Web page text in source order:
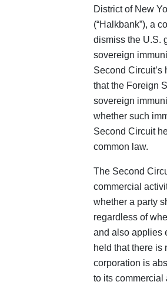
District of New
(“Halkbank”), a
dismiss the U.S.
sovereign
Second
that the Foreign
sovereign
whether such
Second Circuit
common law.
The Second
commercial
whether a party
regardless of
and also applies
held that there is
corporation is
to its commercial